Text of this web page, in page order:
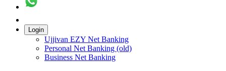
Login
Ujjivan EZY Net Banking
Personal Net Banking (old)
Business Net Banking